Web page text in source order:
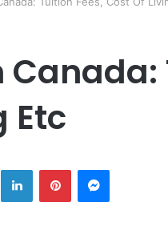
Canada:
Etc
LinkedInPinterestMessenger